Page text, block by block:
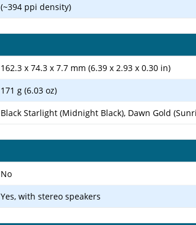
(~394 ppi density)
162.3 x 74.3 x 7.7 mm (6.39 x 2.93 x 0.30 in)
171 g (6.03 oz)
Black Starlight (Midnight Black), Dawn Gold
No
Yes, with stereo speakers